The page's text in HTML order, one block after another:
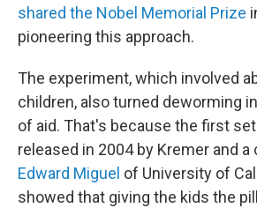
shared the Nobel Memorial Prize
pioneering this approach.
The experiment, which involved
children, also turned deworming
of aid. That's because the first
released in 2004 by Kremer and a
Edward Miguel of University of
showed that giving the kids the